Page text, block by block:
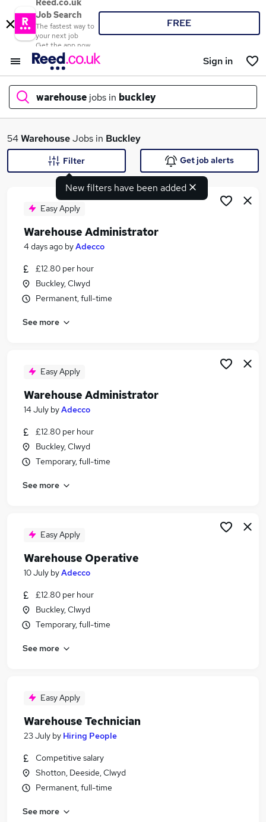
Reed.co.uk
Job Search
The fastest way to
your next job
Get the app now
FREE
Sign in
warehouse jobs in buckley
What
Similar searches:
Driver jobs
Production jobs
Warehouse Jobs in Belfast
Warehouse Jobs in Bradford
54WarehouseJobs in Buckley
New filters have been added
Filter Get job alerts
Easy Apply
Warehouse Administrator
4 days ago byAdecco
£12.80 per hour
Buckley, Clwyd
Permanent, full-time
See more
Easy Apply
Warehouse Administrator
14 July byAdecco
£12.80 per hour
Buckley, Clwyd
Temporary, full-time
See more
Easy Apply
Warehouse Operative
10 July byAdecco
£12.80 per hour
Buckley, Clwyd
Temporary, full-time
See more
Easy Apply
Warehouse Technician
23 July by Hiring People
Competitive salary
Shotton, Deeside, Clwyd
Permanent, full-time
See more